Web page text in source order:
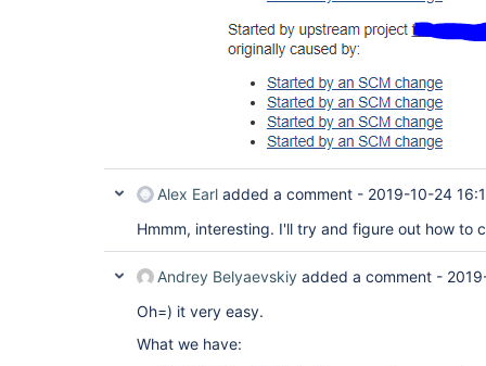
Alex Earl added a comment - 2019-10-24
Hmmm, interesting. I'll try and figure out how to
Andrey Belyaevskiy added a comment -
Oh=) it very easy.
What we have: